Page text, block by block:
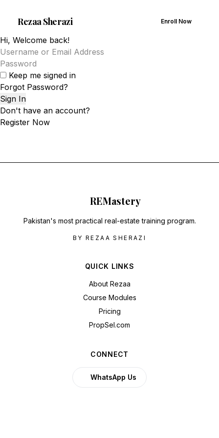
RezaaSherazi Enroll Now
Hi, Welcome back!
Keep me signed in
Forgot Password?
Sign In
Don't have an account?
Register Now
REMastery
Pakistan's most practical real-estate training program.
BY REZAA SHERAZI
QUICK LINKS
About Rezaa
Course Modules
Pricing
PropSel.com
CONNECT
WhatsApp Us